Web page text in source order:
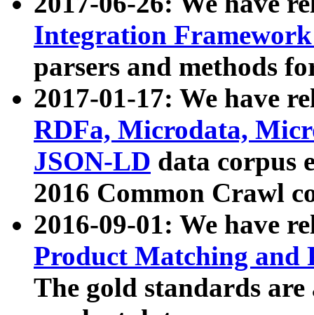
Integration
parsers and methods
2017-01-17: We have
RDFa, Microdata,
JSON-LD data corpus
2016 Common Crawl
2016-09-01: We have
Product Matching and
The gold standards